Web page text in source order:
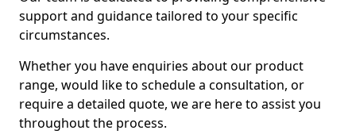
support and guidance tailored to your specific
circumstances.
Whether you have enquiries about our product
range, would like to schedule a consultation, or
require a detailed quote, we are here to assist you
throughout the process.